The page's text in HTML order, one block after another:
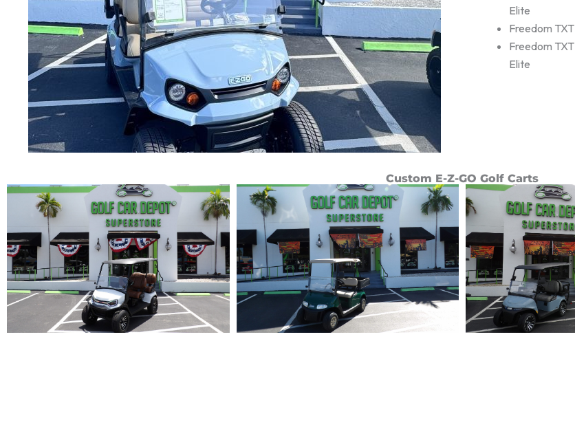
Elite
Freedom TXT
Freedom TXT
Elite
Custom E-Z-GO Golf Carts